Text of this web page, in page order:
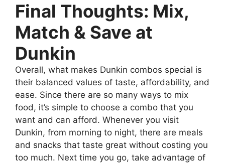
Final Thoughts: Mix,
Match & Save at
Dunkin
Overall, what makes Dunkin combos special is
their balanced values of taste, affordability, and
ease. Since there are so many ways to mix
food, it’s simple to choose a combo that you
want and can afford. Whenever you visit
Dunkin, from morning to night, there are meals
and snacks that taste great without costing you
too much. Next time you go, take advantage of